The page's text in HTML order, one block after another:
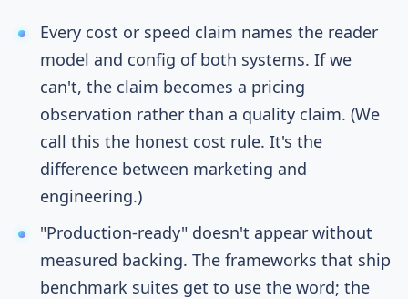
Every cost or speed claim names the reader
model and config of both systems. If we
can't, the claim becomes a pricing
observation rather than a quality claim. (We
call this the honest cost rule. It's the
difference between marketing and
engineering.)
"Production-ready" doesn't appear without
measured backing. The frameworks that ship
benchmark suites get to use the word; the